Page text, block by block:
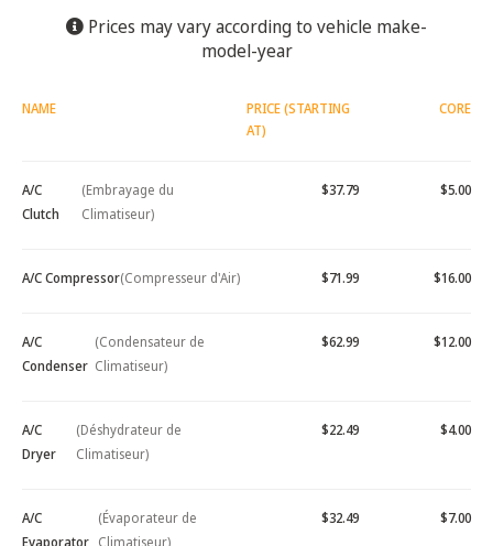
Prices may vary according to vehicle make-
model-year
NAME
PRICE (STARTING
AT)
CORE
A/C
Clutch
(Embrayage du
Climatiseur)
$37.79 $5.00
A/C Compressor(Compresseur d'Air) $71.99 $16.00
A/C
Condenser
(Condensateur de
Climatiseur)
$62.99 $12.00
A/C
Dryer
(Déshydrateur de
Climatiseur)
$22.49 $4.00
A/C
(Évaporateur de
$32.49 $7.00